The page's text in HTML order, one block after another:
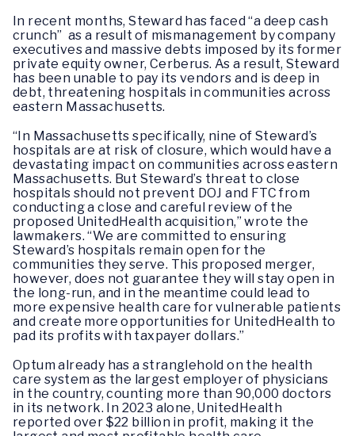
In recent months, Steward has faced “a deep cash
crunch” as a result of mismanagement by company
executives and massive debts imposed by its former
private equity owner, Cerberus. As a result, Steward
has been unable to pay its vendors and is deep in
debt, threatening hospitals in communities across
eastern Massachusetts.
“In Massachusetts specifically, nine of Steward’s
hospitals are at risk of closure, which would have a
devastating impact on communities across eastern
Massachusetts. But Steward’s threat to close
hospitals should not prevent DOJ and FTC from
conducting a close and careful review of the
proposed UnitedHealth acquisition,” wrote the
lawmakers. “We are committed to ensuring
Steward’s hospitals remain open for the
communities they serve. This proposed merger,
however, does not guarantee they will stay open in
the long-run, and in the meantime could lead to
more expensive health care for vulnerable patients
and create more opportunities for UnitedHealth to
pad its profits with taxpayer dollars.”
Optum already has a stranglehold on the health
care system as the largest employer of physicians
in the country, counting more than 90,000 doctors
in its network. In 2023 alone, UnitedHealth
reported over $22 billion in profit, making it the